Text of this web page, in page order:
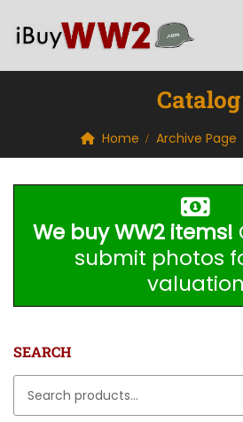
Catalog
Home Archive Page
We buy WW2 items!
submit photos
SEARCH